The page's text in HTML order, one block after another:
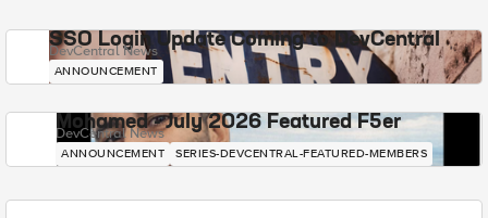
SSO Login Update Coming to DevCentral
DevCentral News
ANNOUNCEMENT
Mohamed - July 2026 Featured F5er
DevCentral News
ANNOUNCEMENT SERIES-DEVCENTRAL-FEATURED-MEMBERS